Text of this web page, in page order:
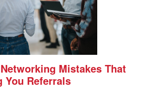
Mistakes That
You Referrals